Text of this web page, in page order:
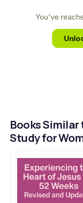
can fully satisfy
You've
Books Similar
Study for